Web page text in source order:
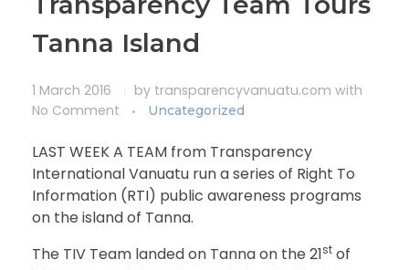
Tanna Island
1 March 2016 by transparencyvanuatu.com with
No Comment
Uncategorized
LAST WEEK A TEAM from Transparency
International Vanuatu run a series of Right To
Information (RTI) public awareness programs
on the island of Tanna.
The TIV Team landed on Tanna on the 21st of